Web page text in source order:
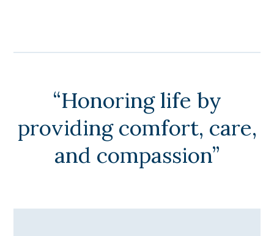
“Honoring life by
providing comfort, care,
and compassion”